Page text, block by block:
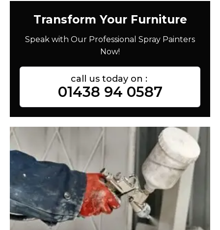
Transform Your Furniture
Speak with Our Professional Spray Painters
Now!
call us today on :
01438 94 0587